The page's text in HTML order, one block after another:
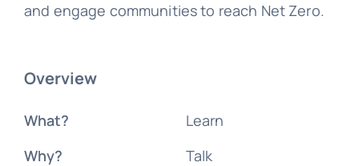
and engage communities to reach Net Zero.
Overview
What?
Why?
Learn
Talk